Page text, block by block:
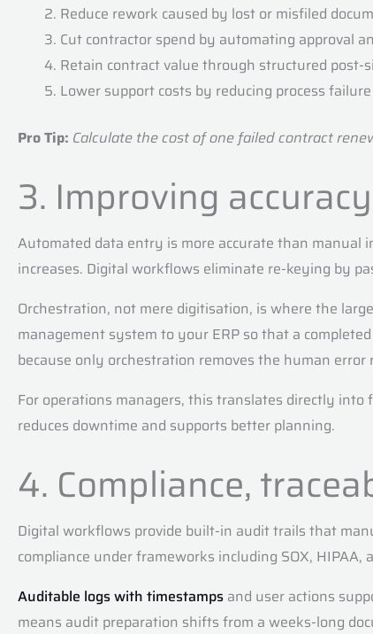
Reduce rework caused by lost or misfiled
Cut contractor spend by automating approval
Retain contract value through structured post-
Lower support costs by reducing process
Pro Tip: Calculate the cost of one failed contract
3. Improving
Automated data entry is more accurate than
increases. Digital workflows eliminate re-keying by
Orchestration, not mere digitisation, is where the
management system to your ERP so that a
because only orchestration removes the human
For operations managers, this translates directly into
reduces downtime and supports better planning.
4. Compliance,
Digital workflows provide built-in audit trails that
compliance under frameworks including SOX, HIPAA,
Auditable logs with timestamps and user actions
means audit preparation shifts from a weeks-long